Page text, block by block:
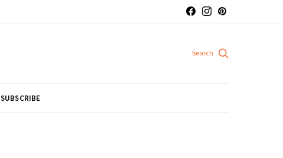
SUBSCRIBE